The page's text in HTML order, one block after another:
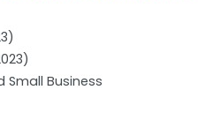
Small Business